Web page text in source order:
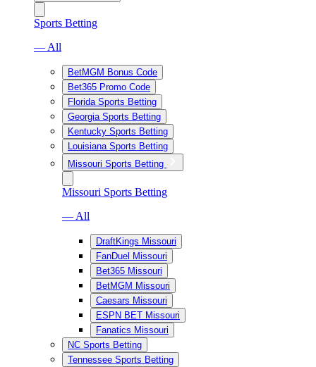
Sports Betting
— All
BetMGM Bonus Code
Bet365 Promo Code
Florida Sports Betting
Georgia Sports Betting
Kentucky Sports Betting
Louisiana Sports Betting
Missouri Sports Betting
Missouri Sports Betting
— All
DraftKings Missouri
FanDuel Missouri
Bet365 Missouri
BetMGM Missouri
Caesars Missouri
ESPN BET Missouri
Fanatics Missouri
NC Sports Betting
Tennessee Sports Betting